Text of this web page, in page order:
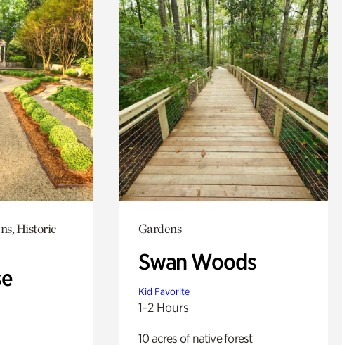
Historic
Gardens
Swan Woods
Kid Favorite
1-2 Hours
10 acres of native forest